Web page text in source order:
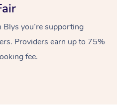
you’re supporting
Providers earn up to 75%
fee.
Swedish Massage
Relaxation Massage
Beauty
Facial
Wellness
Events
Popular Occasions
Aged Care &